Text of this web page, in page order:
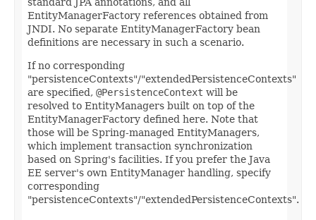
EntityManagerFactory references obtained from
JNDI. No separate EntityManagerFactory bean
definitions are necessary in such a scenario.
If no corresponding
"persistenceContexts"/"extendedPersistenceContexts"
are specified, @PersistenceContext will be
resolved to EntityManagers built on top of the
EntityManagerFactory defined here. Note that
those will be Spring-managed EntityManagers,
which implement transaction synchronization
based on Spring's facilities. If you prefer the Java
EE server's own EntityManager handling, specify
corresponding
"persistenceContexts"/"extendedPersistenceContexts".